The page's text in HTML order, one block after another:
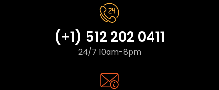
(+1) 512 202 0411
24/7 10am-8pm